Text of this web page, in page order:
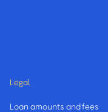
Legal
Loan amounts and fees